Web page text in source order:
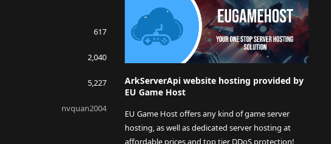
617
2,040
5,227
nvquan2004
ArkServerApi website hosting provided by
EU Game Host
EU Game Host offers any kind of game server
hosting, as well as dedicated server hosting at
affordable prices and top tier DDoS protection!